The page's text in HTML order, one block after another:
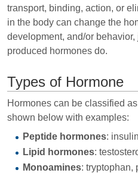
transport, binding, action, or
in the body can change the
development, and/or
produced hormones do.
Types of Hormone
Hormones can be classified
shown below with examples:
Peptide hormones:
Lipid hormones:
Monoamines: tryptophan,